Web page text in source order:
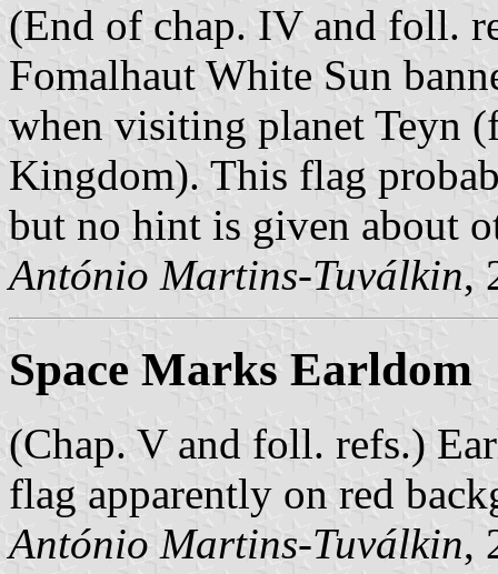
(End of chap. IV and foll.
Fomalhaut White Sun
when visiting planet Teyn
Kingdom). This flag
but no hint is given about
António Martins-Tuválkin,
Space Marks Earldom
(Chap. V and foll. refs.)
flag apparently on red
António Martins-Tuválkin,